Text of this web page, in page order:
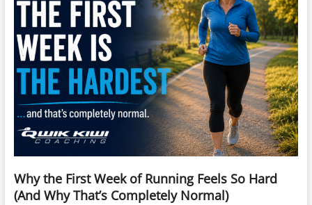
Why the First Week of Running Feels So Hard
(And Why That’s Completely Normal)